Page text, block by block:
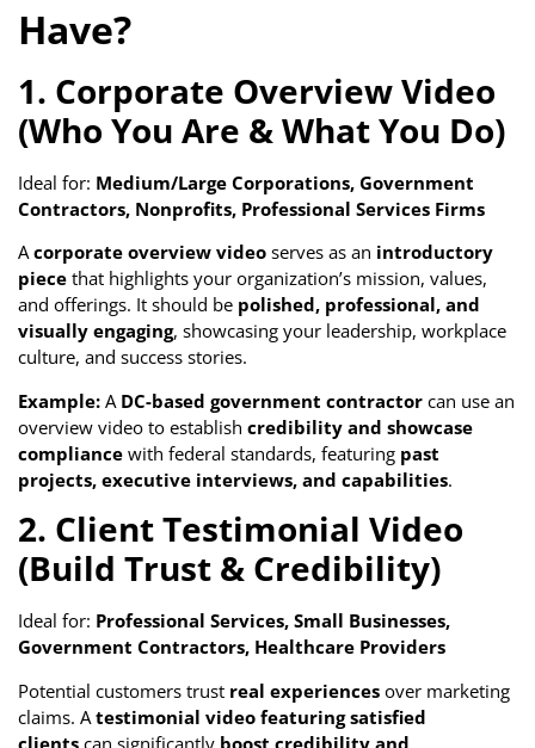
Have?
1. Corporate Overview Video
(Who You Are & What You Do)
Ideal for: Medium/Large Corporations, Government
Contractors, Nonprofits, Professional Services Firms
Acorporate overview video serves as an introductory
piece that highlights your organization’s mission, values,
and offerings. It should be polished, professional, and
visually engaging, showcasing your leadership, workplace
culture, and success stories.
Example: A DC-based government contractor can use an
overview video to establish credibility and showcase
compliance with federal standards, featuring past
projects, executive interviews, and capabilities.
2. Client Testimonial Video
(Build Trust & Credibility)
Ideal for: Professional Services, Small Businesses,
Government Contractors, Healthcare Providers
Potential customers trust real experiences over marketing
claims. A testimonial video featuring satisfied
clients can significantly boost credibility and